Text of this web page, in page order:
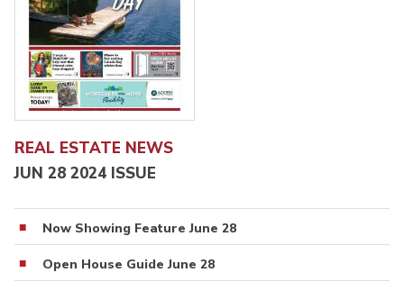
REAL ESTATE NEWS
JUN 28 2024 ISSUE
Now Showing Feature June 28
Open House Guide June 28